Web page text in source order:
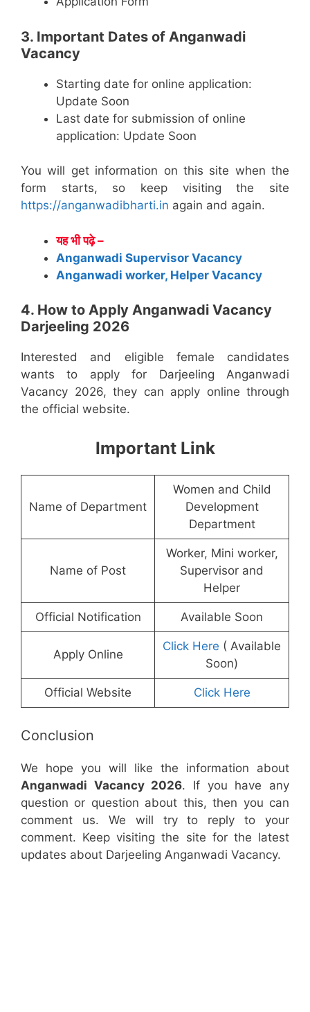
3. Important Dates of Anganwadi
Vacancy
Starting date for online application:
Update Soon
Last date for submission of online
application: Update Soon
You will get information on this site when the
form starts, so keep visiting the site
https://anganwadibharti.in again and again.
यह भी पढ़े –
Anganwadi Supervisor Vacancy
Anganwadi worker, Helper Vacancy
4. How to Apply Anganwadi Vacancy
Darjeeling 2026
Interested and eligible female candidates
wants to apply for Darjeeling Anganwadi
Vacancy 2026, they can apply online through
the official website.
Important Link
Name of Department
Women and Child
Development
Department
Name of Post
Worker, Mini worker,
Supervisor and
Helper
Official Notification Available Soon
Apply Online
Click Here ( Available
Soon)
Official Website Click Here
Conclusion
We hope you will like the information about
Anganwadi Vacancy 2026. If you have any
question or question about this, then you can
comment us. We will try to reply to your
comment. Keep visiting the site for the latest
updates about Darjeeling Anganwadi Vacancy.